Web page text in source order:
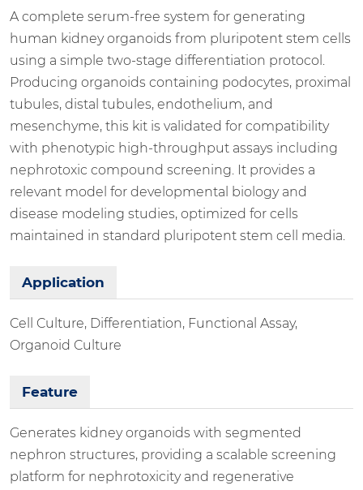
A complete serum-free system for generating
human kidney organoids from pluripotent stem cells
using a simple two-stage differentiation protocol.
Producing organoids containing podocytes, proximal
tubules, distal tubules, endothelium, and
mesenchyme, this kit is validated for compatibility
with phenotypic high-throughput assays including
nephrotoxic compound screening. It provides a
relevant model for developmental biology and
disease modeling studies, optimized for cells
maintained in standard pluripotent stem cell media.
Application
Cell Culture, Differentiation, Functional Assay,
Organoid Culture
Feature
Generates kidney organoids with segmented
nephron structures, providing a scalable screening
platform for nephrotoxicity and regenerative